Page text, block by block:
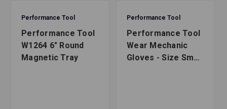
Performance Tool
Performance Tool
W1264 6" Round
Magnetic Tray
Performance Tool
Performance Tool
Wear Mechanic
Gloves - Size Small